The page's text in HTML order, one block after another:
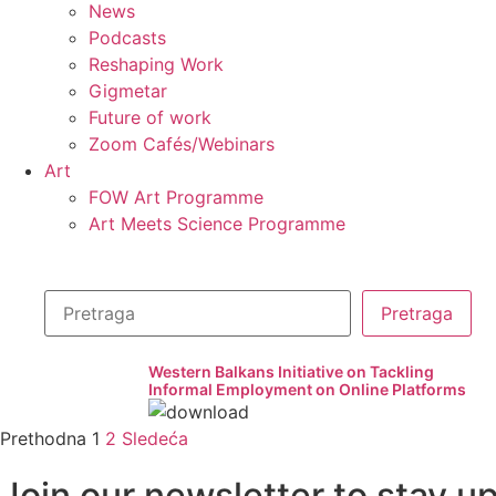
News
Podcasts
Reshaping Work
Gigmetar
Future of work
Zoom Cafés/Webinars
Art
FOW Art Programme
Art Meets Science Programme
Western Balkans Initiative on Tackling
Informal Employment on Online Platforms
Prethodna 1 2 Sledeća